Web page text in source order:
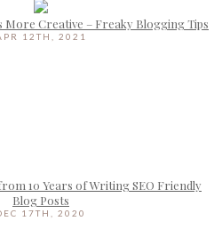
More Creative – Freaky Blogging Tips
12TH, 2021
10 Years of Writing SEO Friendly
Blog Posts
17TH, 2020